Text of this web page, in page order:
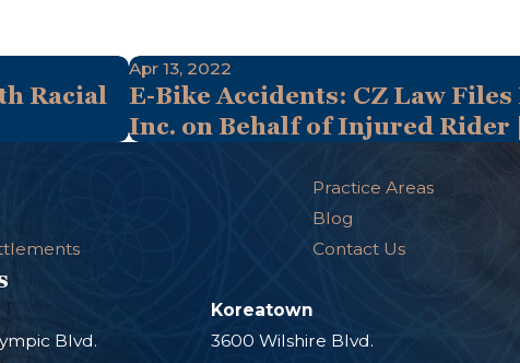
Racial
Apr 13, 2022
E-Bike Accidents: CZ Law
Inc. on Behalf of Injured Rider
Practice Areas
Blog
Contact Us
Blvd.
Koreatown
3600 Wilshire Blvd.